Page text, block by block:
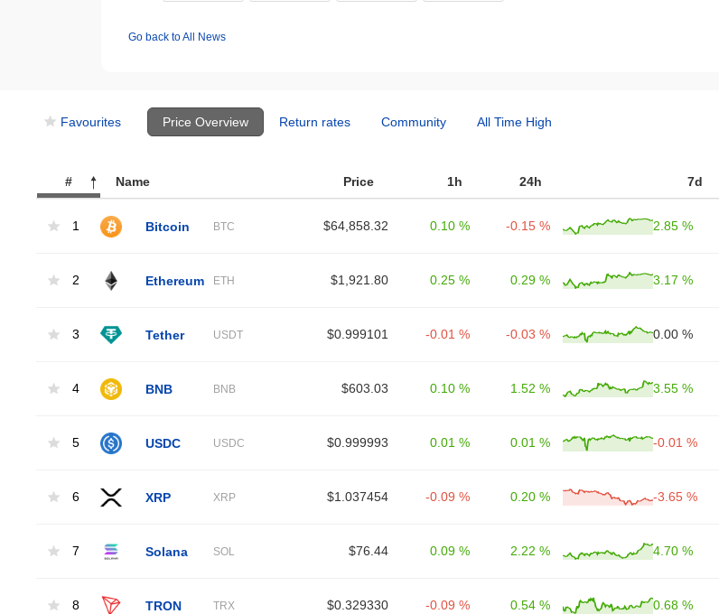
Go back to All News
Favourites Price Overview Return rates Community All Time High
# Name Price 1h 24h 7d
1 Bitcoin BTC $64,858.32 0.10 % -0.15 % 2.85 %
2 Ethereum ETH $1,921.80 0.25 % 0.29 % 3.17 %
3 Tether USDT $0.999101 -0.01 % -0.03 % 0.00 %
4 BNB BNB $603.03 0.10 % 1.52 % 3.55 %
5 USDC USDC $0.999993 0.01 % 0.01 % -0.01 %
6 XRP XRP $1.037454 -0.09 % 0.20 % -3.65 %
7 Solana SOL $76.44 0.09 % 2.22 % 4.70 %
8 TRON TRX $0.329330 -0.09 % 0.54 % 0.68 %